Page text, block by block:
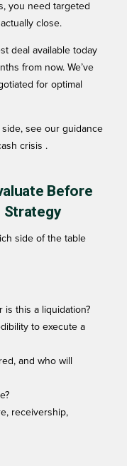
you need targeted
close.
deal available today
from now. We’ve
for optimal
see our guidance
crisis .
Before
Strategy
side of the table
is this a liquidation?
to execute a
and who will
receivership,